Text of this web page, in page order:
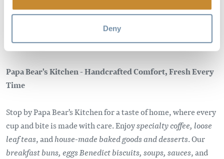
Deny
Papa Bear's Kitchen - Handcrafted Comfort, Fresh Every
Time
Stop by Papa Bear's Kitchen for a taste of home, where every
cup and bite is made with care. Enjoyspecialty coffee, loose
leaf teas, andhouse-made baked goods and desserts. Our
breakfast buns, eggs Benedict biscuits, soups, sauces, and